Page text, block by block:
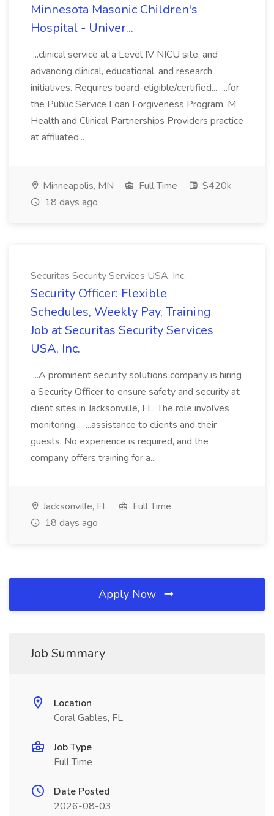
Minnesota Masonic Children's
Hospital - Univer...
...clinical service at a Level IV NICU site, and
advancing clinical, educational, and research
initiatives. Requires board-eligible/certified... ...for
the Public Service Loan Forgiveness Program. M
Health and Clinical Partnerships Providers practice
at affiliated...
Minneapolis, MN Full Time
$420k
18 days ago
Securitas Security Services USA, Inc.
Security Officer: Flexible
Schedules, Weekly Pay, Training
Job at Securitas Security Services
USA, Inc.
...A prominent security solutions company is hiring
a Security Officer to ensure safety and security at
client sites in Jacksonville, FL. The role involves
monitoring... ...assistance to clients and their
guests. No experience is required, and the
company offers training for a...
Jacksonville, FL
Full Time
18 days ago
Apply Now
Job Summary
Location
Coral Gables, FL
Job Type
Full Time
Date Posted
2026-08-03